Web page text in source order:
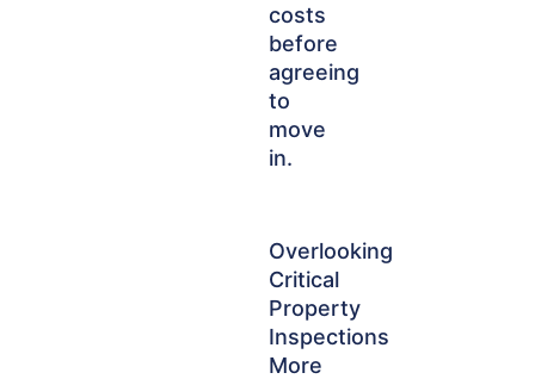
costs
before
agreeing
to
move
in.
Overlooking
Critical
Property
Inspections
More